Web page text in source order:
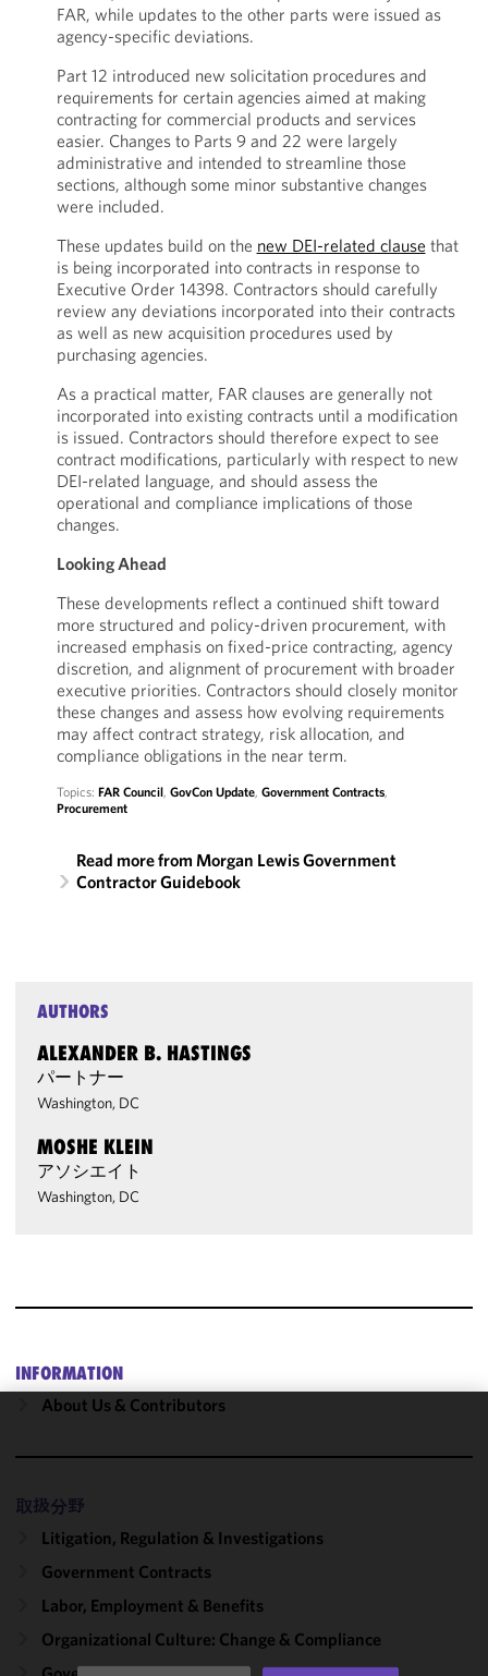
FAR, while updates to the other parts were issued as
agency-specific deviations.
Part 12 introduced new solicitation procedures and
requirements for certain agencies aimed at making
contracting for commercial products and services
easier. Changes to Parts 9 and 22 were largely
administrative and intended to streamline those
sections, although some minor substantive changes
were included.
These updates build on the new DEI-related clause that
is being incorporated into contracts in response to
Executive Order 14398. Contractors should carefully
review any deviations incorporated into their contracts
as well as new acquisition procedures used by
purchasing agencies.
As a practical matter, FAR clauses are generally not
incorporated into existing contracts until a modification
is issued. Contractors should therefore expect to see
contract modifications, particularly with respect to new
DEI-related language, and should assess the
operational and compliance implications of those
changes.
Looking Ahead
These developments reflect a continued shift toward
more structured and policy-driven procurement, with
increased emphasis on fixed-price contracting, agency
discretion, and alignment of procurement with broader
executive priorities. Contractors should closely monitor
these changes and assess how evolving requirements
may affect contract strategy, risk allocation, and
compliance obligations in the near term.
Topics: FAR Council, GovCon Update, Government Contracts,
Procurement
Read more from Morgan Lewis Government
Contractor Guidebook
AUTHORS
ALEXANDER B. HASTINGS
パートナー
Washington, DC
MOSHE KLEIN
アソシエイト
Washington, DC
INFORMATION
About Us & Contributors
取扱分野
Litigation, Regulation & Investigations
Government Contracts
Labor, Employment & Benefits
Organizational Culture: Change & Compliance
cookies to
functionality
of this site
accordance
with our